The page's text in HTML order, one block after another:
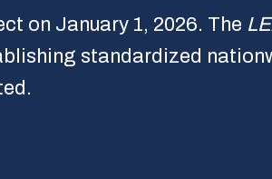
on January 1, 2026. The
standardized